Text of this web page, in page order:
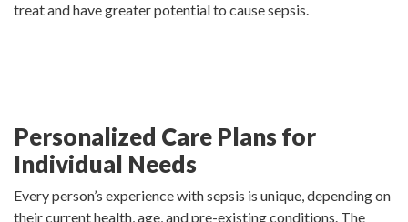
treat and have greater potential to cause sepsis.
Personalized Care Plans for
Individual Needs
Every person’s experience with sepsis is unique, depending on
their current health, age, and pre-existing conditions. The